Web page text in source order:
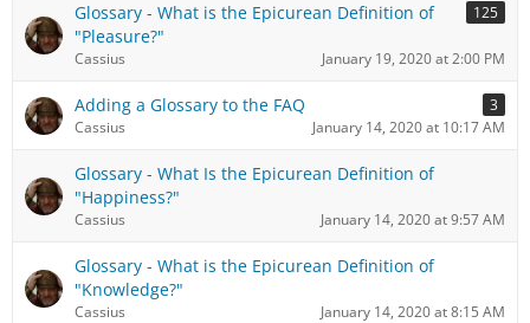
Glossary - What is the Epicurean Definition of
"Pleasure?"
125
Cassius January 19, 2020 at 2:00 PM
Adding a Glossary to the FAQ
3
Cassius
January 14, 2020 at 10:17 AM
Glossary - What Is the Epicurean Definition of
"Happiness?"
Cassius January 14, 2020 at 9:57 AM
Glossary - What is the Epicurean Definition of
"Knowledge?"
Cassius January 14, 2020 at 8:15 AM